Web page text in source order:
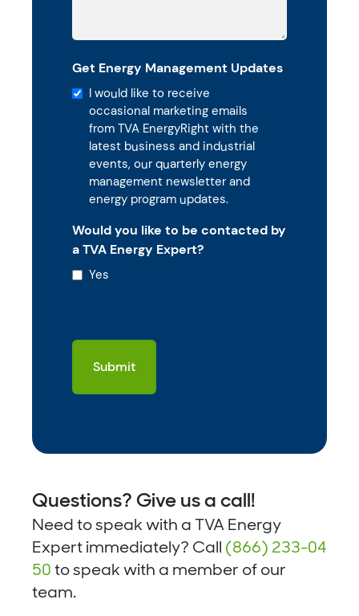
Get Energy Management Updates
I would like to receive
occasional marketing emails
from TVA EnergyRight with the
latest business and industrial
events, our quarterly energy
management newsletter and
energy program updates.
Would you like to be contacted by
a TVA Energy Expert?
Yes
Questions? Give us a call!
Need to speak with a TVA Energy
Expert immediately? Call (866) 233-04
50 to speak with a member of our
team.